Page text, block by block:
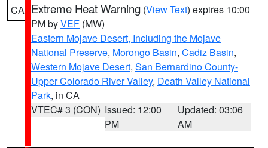
CA Extreme Heat Warning (View Text) expires 10:00
PM byVEF (MW)
Eastern Mojave Desert, Including the Mojave
National Preserve, Morongo Basin, Cadiz Basin,
Western Mojave Desert, San Bernardino County-
Upper Colorado River Valley, Death Valley National
Park, in CA
VTEC# 3 (CON) Issued: 12:00
PM
Updated: 03:06
AM